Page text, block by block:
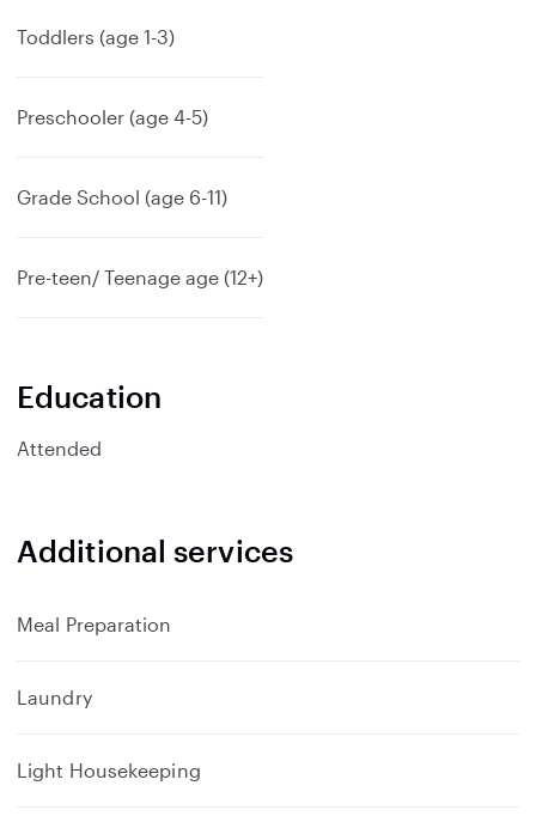
Toddlers (age 1-3)
Preschooler (age 4-5)
Grade School (age 6-11)
Pre-teen/ Teenage age (12+)
Education
Attended
Additional services
Meal Preparation
Laundry
Light Housekeeping